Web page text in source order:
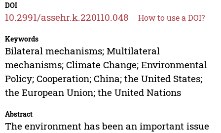
DOI
10.2991/assehr.k.220110.048 How to use a DOI?
Keywords
Bilateral mechanisms; Multilateral
mechanisms; Climate Change; Environmental
Policy; Cooperation; China; the United States;
the European Union; the United Nations
Abstract
The environment has been an important issue